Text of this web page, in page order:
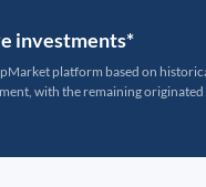
investments*
platform based on
with the remaining